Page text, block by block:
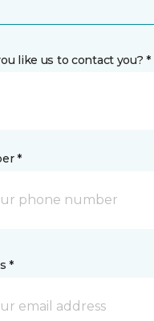
like us to contact you? *
*
*